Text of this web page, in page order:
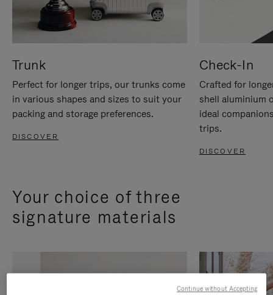
Trunk
Perfect for longer trips, our trunks come
in various shapes and sizes to suit your
packing and storage preferences.
DISCOVER
Check-In
Crafted for
shell aluminium
ideal
trips.
DISCOVER
Your choice of three
signature materials
Continue without Accepting